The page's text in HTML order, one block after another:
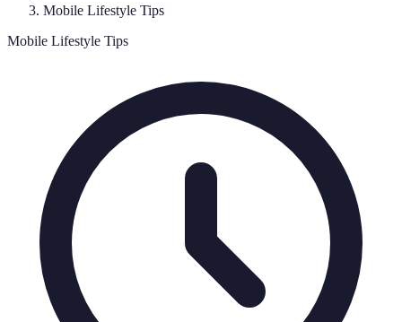
Mobile Lifestyle Tips
Mobile Lifestyle Tips